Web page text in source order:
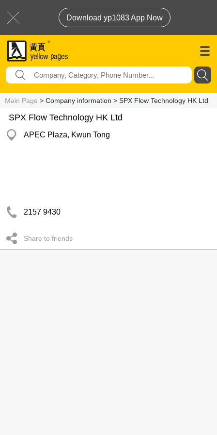
Download yp1083 App Now
Main Page > Company information > SPX Flow Technology HK Ltd
SPX Flow Technology HK Ltd
APEC Plaza, Kwun Tong
2157 9430
Share to friends